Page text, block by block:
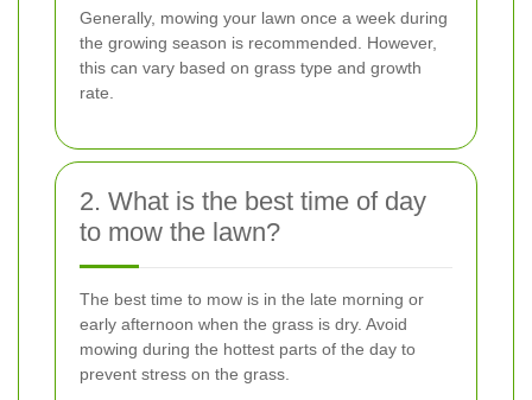
Generally, mowing your lawn once a week during
the growing season is recommended. However,
this can vary based on grass type and growth
rate.
2. What is the best time of day
to mow the lawn?
The best time to mow is in the late morning or
early afternoon when the grass is dry. Avoid
mowing during the hottest parts of the day to
prevent stress on the grass.